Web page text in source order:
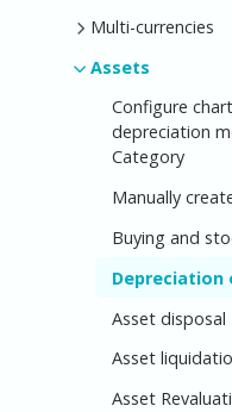
Multi-currencies
Assets
Configure
depreciation
Category
Manually
Buying and
Depreciation
Asset disposal
Asset
Asset